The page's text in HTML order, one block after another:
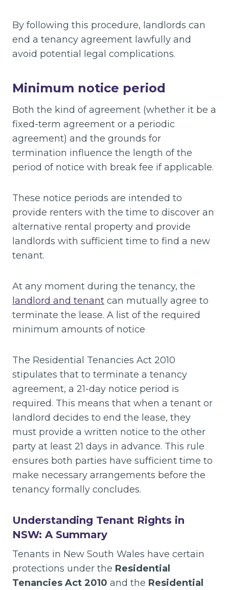
By following this procedure, landlords can
end a tenancy agreement lawfully and
avoid potential legal complications.
Minimum notice period
Both the kind of agreement (whether it be a
fixed-term agreement or a periodic
agreement) and the grounds for
termination influence the length of the
period of notice with break fee if applicable.
These notice periods are intended to
provide renters with the time to discover an
alternative rental property and provide
landlords with sufficient time to find a new
tenant.
At any moment during the tenancy, the
landlord and tenant can mutually agree to
terminate the lease. A list of the required
minimum amounts of notice
The Residential Tenancies Act 2010
stipulates that to terminate a tenancy
agreement, a 21-day notice period is
required. This means that when a tenant or
landlord decides to end the lease, they
must provide a written notice to the other
party at least 21 days in advance. This rule
ensures both parties have sufficient time to
make necessary arrangements before the
tenancy formally concludes.
Understanding Tenant Rights in
NSW: A Summary
Tenants in New South Wales have certain
protections under the Residential
Tenancies Act 2010 and the Residential